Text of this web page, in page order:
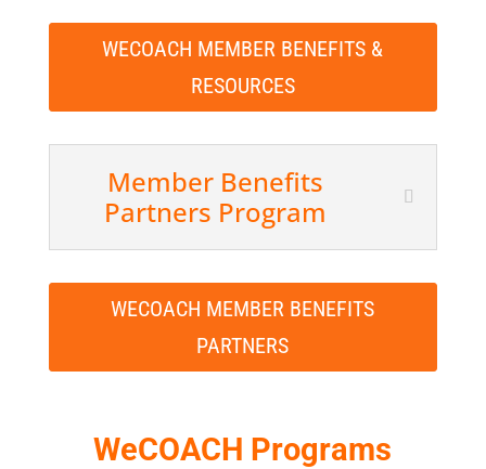
WECOACH MEMBER BENEFITS &
RESOURCES
Member Benefits
Partners Program
WECOACH MEMBER BENEFITS
PARTNERS
WeCOACH Programs